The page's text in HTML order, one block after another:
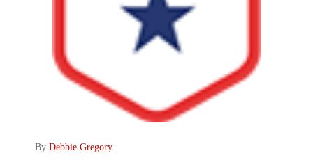
By Debbie Gregory.